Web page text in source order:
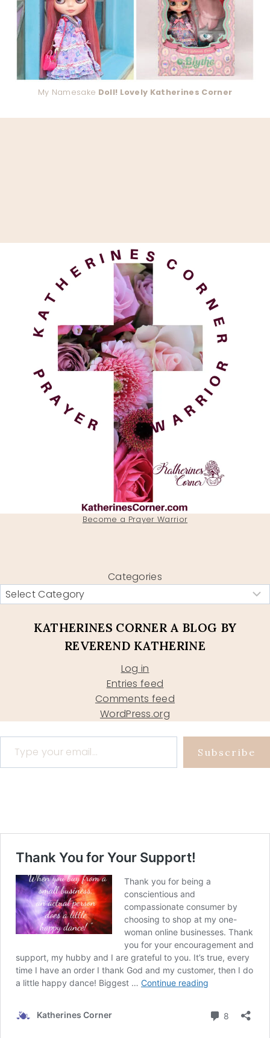
My Namesake Doll! Lovely Katherines Corner
Become a Prayer Warrior
Categories
KATHERINES CORNER A BLOG BY
REVEREND KATHERINE
Log in
Entries feed
Comments feed
WordPress.org
Type your email…
Subscribe